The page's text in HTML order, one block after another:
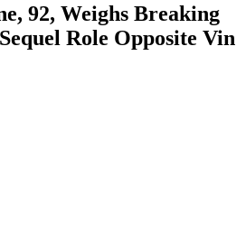
92, Weighs Breaking
Role Opposite Vin